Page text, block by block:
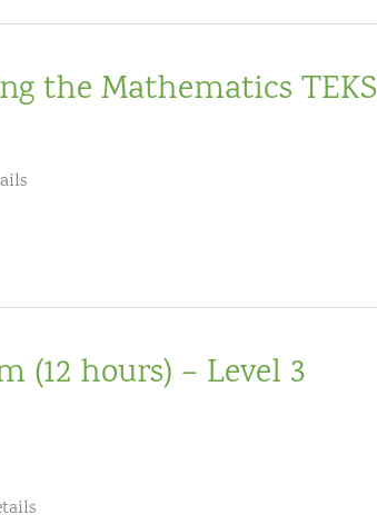
the Mathematics TEKS
(12 hours) – Level 3